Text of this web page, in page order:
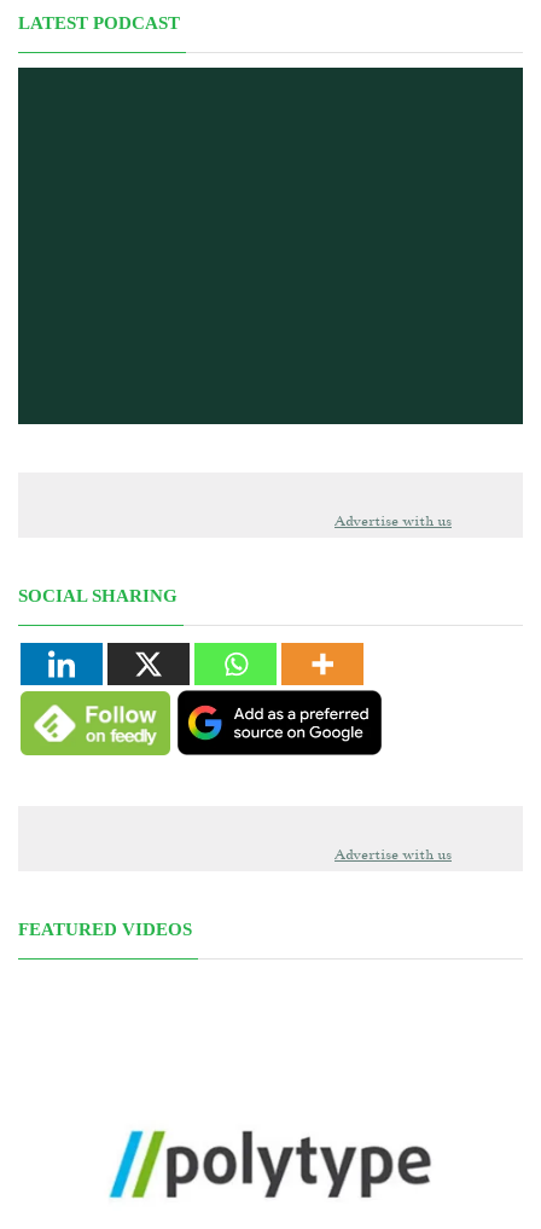
LATEST PODCAST
Advertise with us
SOCIAL SHARING
Advertise with us
FEATURED VIDEOS